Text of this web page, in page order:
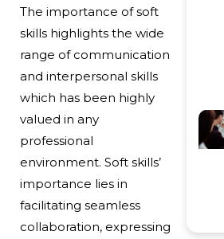
The importance of soft
skills highlights the wide
range of communication
and interpersonal skills
which has been highly
valued in any
professional
environment. Soft skills’
importance lies in
facilitating seamless
collaboration, expressing